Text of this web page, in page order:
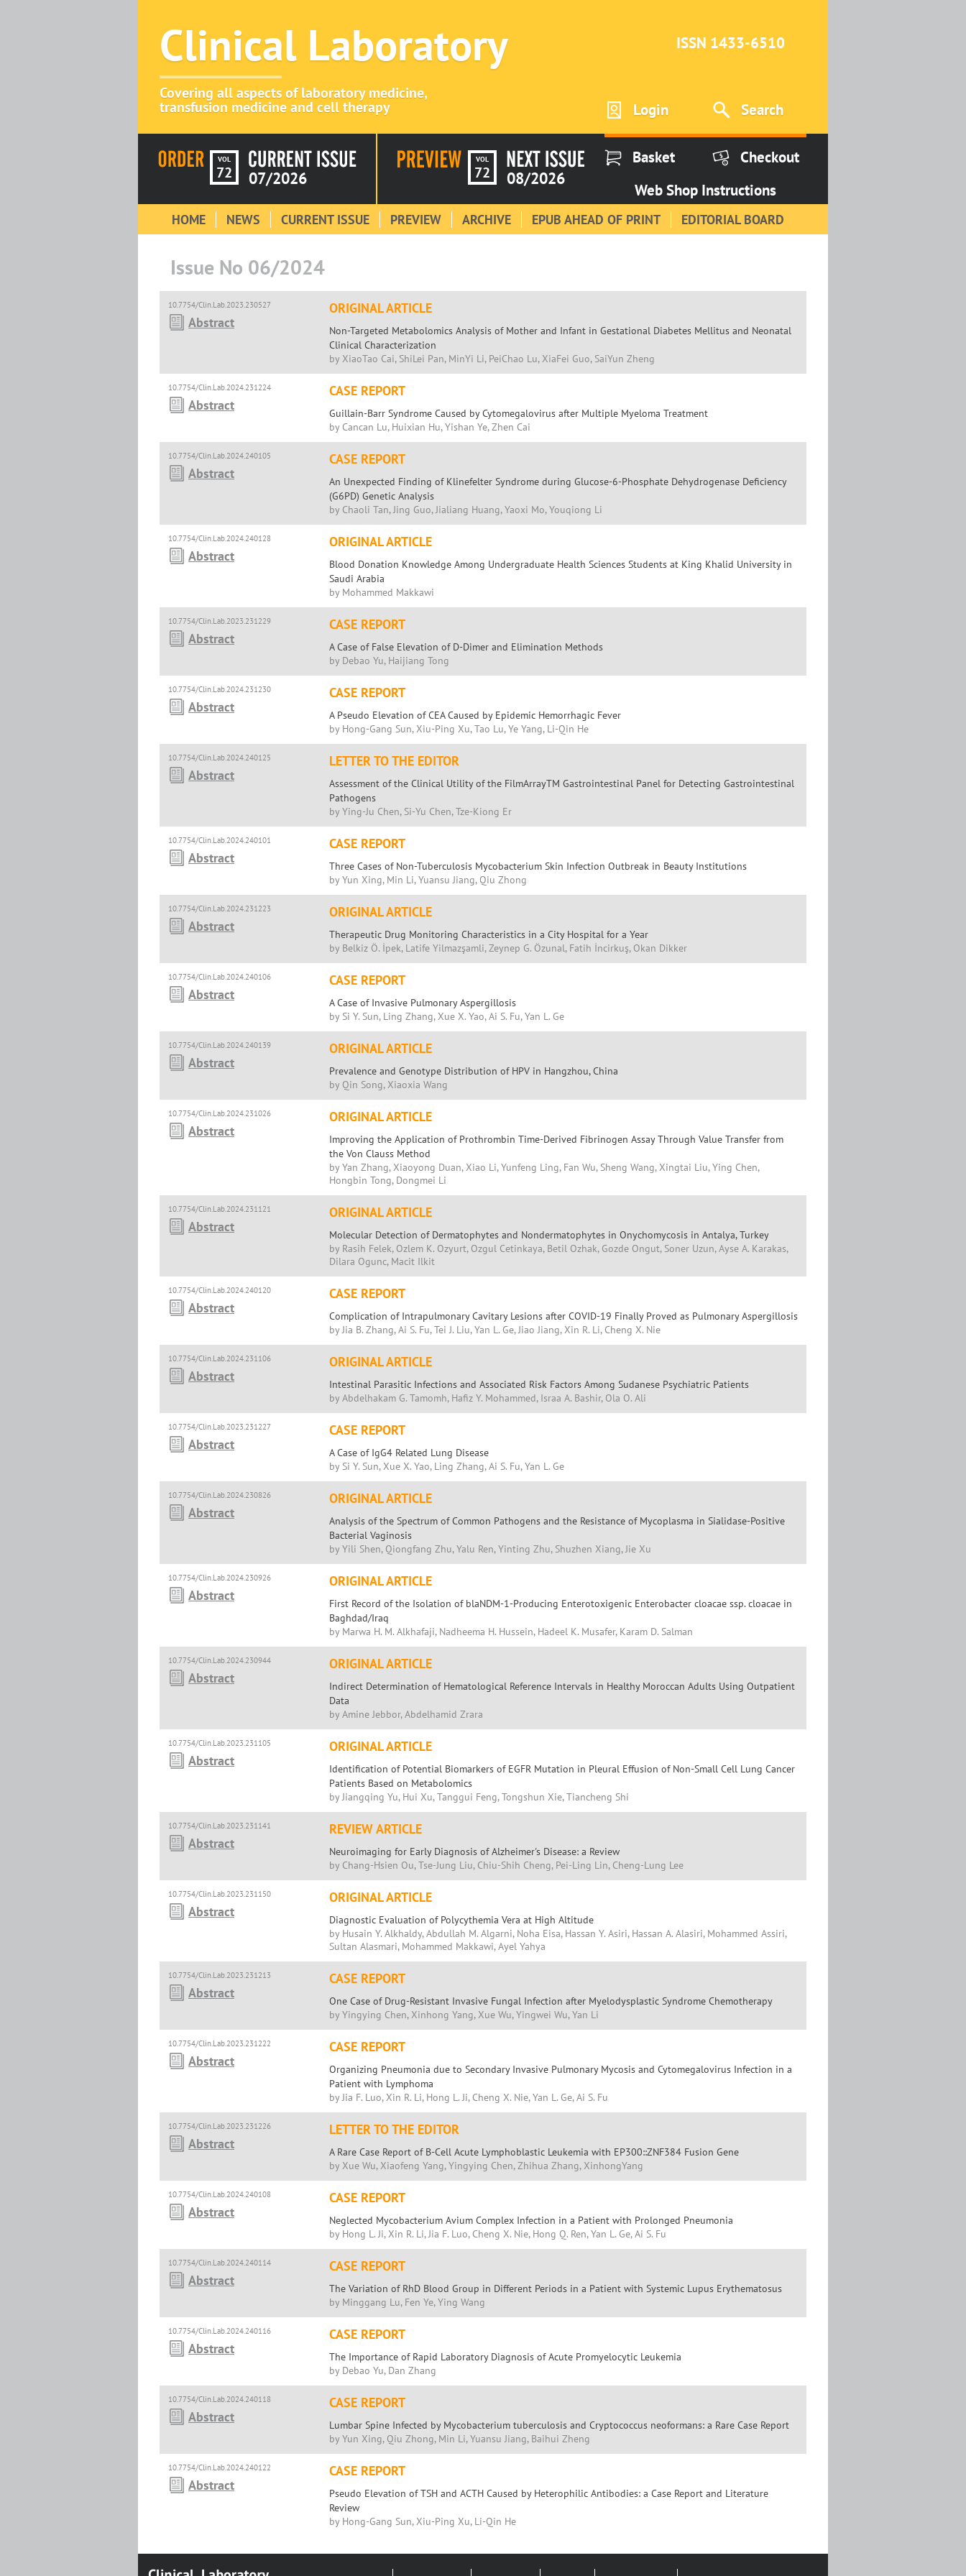
Clinical Laboratory
Covering all aspects of laboratory medicine,
transfusion medicine and cell therapy
ISSN 1433-6510
Login Search
VOL
72 07/2026
VOL
72 08/2026
Basket
Checkout
Web Shop Instructions
HOME NEWS CURRENT ISSUE PREVIEW ARCHIVE EPUB AHEAD OF PRINT EDITORIAL BOARD
Issue No 06/2024
10.7754/Clin.Lab.2023.230527
Abstract
ORIGINAL ARTICLE
Non-Targeted Metabolomics Analysis of Mother and Infant in Gestational Diabetes Mellitus and Neonatal
Clinical Characterization
by XiaoTao Cai, ShiLei Pan, MinYi Li, PeiChao Lu, XiaFei Guo, SaiYun Zheng
10.7754/Clin.Lab.2024.231224
Abstract
CASE REPORT
Guillain-Barr Syndrome Caused by Cytomegalovirus after Multiple Myeloma Treatment
by Cancan Lu, Huixian Hu, Yishan Ye, Zhen Cai
10.7754/Clin.Lab.2024.240105
Abstract
CASE REPORT
An Unexpected Finding of Klinefelter Syndrome during Glucose-6-Phosphate Dehydrogenase Deficiency
(G6PD) Genetic Analysis
by Chaoli Tan, Jing Guo, Jialiang Huang, Yaoxi Mo, Youqiong Li
10.7754/Clin.Lab.2024.240128
Abstract
ORIGINAL ARTICLE
Blood Donation Knowledge Among Undergraduate Health Sciences Students at King Khalid University in
Saudi Arabia
by Mohammed Makkawi
10.7754/Clin.Lab.2023.231229
Abstract
CASE REPORT
A Case of False Elevation of D-Dimer and Elimination Methods
by Debao Yu, Haijiang Tong
10.7754/Clin.Lab.2024.231230
Abstract
CASE REPORT
A Pseudo Elevation of CEA Caused by Epidemic Hemorrhagic Fever
by Hong-Gang Sun, Xiu-Ping Xu, Tao Lu, Ye Yang, Li-Qin He
10.7754/Clin.Lab.2024.240125
Abstract
LETTER TO THE EDITOR
Assessment of the Clinical Utility of the FilmArrayTM Gastrointestinal Panel for Detecting Gastrointestinal
Pathogens
by Ying-Ju Chen, Si-Yu Chen, Tze-Kiong Er
10.7754/Clin.Lab.2024.240101
Abstract
CASE REPORT
Three Cases of Non-Tuberculosis Mycobacterium Skin Infection Outbreak in Beauty Institutions
by Yun Xing, Min Li, Yuansu Jiang, Qiu Zhong
10.7754/Clin.Lab.2024.231223
Abstract
ORIGINAL ARTICLE
Therapeutic Drug Monitoring Characteristics in a City Hospital for a Year
by Belkiz Ö. İpek, Latife Yilmazşamli, Zeynep G. Özunal, Fatih İncirkuş, Okan Dikker
10.7754/Clin.Lab.2024.240106
Abstract
CASE REPORT
A Case of Invasive Pulmonary Aspergillosis
by Si Y. Sun, Ling Zhang, Xue X. Yao, Ai S. Fu, Yan L. Ge
10.7754/Clin.Lab.2024.240139
Abstract
ORIGINAL ARTICLE
Prevalence and Genotype Distribution of HPV in Hangzhou, China
by Qin Song, Xiaoxia Wang
10.7754/Clin.Lab.2024.231026
Abstract
ORIGINAL ARTICLE
Improving the Application of Prothrombin Time-Derived Fibrinogen Assay Through Value Transfer from
the Von Clauss Method
by Yan Zhang, Xiaoyong Duan, Xiao Li, Yunfeng Ling, Fan Wu, Sheng Wang, Xingtai Liu, Ying Chen,
Hongbin Tong, Dongmei Li
10.7754/Clin.Lab.2024.231121
Abstract
ORIGINAL ARTICLE
Molecular Detection of Dermatophytes and Nondermatophytes in Onychomycosis in Antalya, Turkey
by Rasih Felek, Ozlem K. Ozyurt, Ozgul Cetinkaya, Betil Ozhak, Gozde Ongut, Soner Uzun, Ayse A. Karakas,
Dilara Ogunc, Macit Ilkit
10.7754/Clin.Lab.2024.240120
Abstract
CASE REPORT
Complication of Intrapulmonary Cavitary Lesions after COVID-19 Finally Proved as Pulmonary Aspergillosis
by Jia B. Zhang, Ai S. Fu, Tei J. Liu, Yan L. Ge, Jiao Jiang, Xin R. Li, Cheng X. Nie
10.7754/Clin.Lab.2024.231106
Abstract
ORIGINAL ARTICLE
Intestinal Parasitic Infections and Associated Risk Factors Among Sudanese Psychiatric Patients
by Abdelhakam G. Tamomh, Hafiz Y. Mohammed, Israa A. Bashir, Ola O. Ali
10.7754/Clin.Lab.2023.231227
Abstract
CASE REPORT
A Case of IgG4 Related Lung Disease
by Si Y. Sun, Xue X. Yao, Ling Zhang, Ai S. Fu, Yan L. Ge
10.7754/Clin.Lab.2024.230826
Abstract
ORIGINAL ARTICLE
Analysis of the Spectrum of Common Pathogens and the Resistance of Mycoplasma in Sialidase-Positive
Bacterial Vaginosis
by Yili Shen, Qiongfang Zhu, Yalu Ren, Yinting Zhu, Shuzhen Xiang, Jie Xu
10.7754/Clin.Lab.2024.230926
Abstract
ORIGINAL ARTICLE
First Record of the Isolation of blaNDM-1-Producing Enterotoxigenic Enterobacter cloacae ssp. cloacae in
Baghdad/Iraq
by Marwa H. M. Alkhafaji, Nadheema H. Hussein, Hadeel K. Musafer, Karam D. Salman
10.7754/Clin.Lab.2024.230944
Abstract
ORIGINAL ARTICLE
Indirect Determination of Hematological Reference Intervals in Healthy Moroccan Adults Using Outpatient
Data
by Amine Jebbor, Abdelhamid Zrara
10.7754/Clin.Lab.2023.231105
Abstract
ORIGINAL ARTICLE
Identification of Potential Biomarkers of EGFR Mutation in Pleural Effusion of Non-Small Cell Lung Cancer
Patients Based on Metabolomics
by Jiangqing Yu, Hui Xu, Tanggui Feng, Tongshun Xie, Tiancheng Shi
10.7754/Clin.Lab.2023.231141
Abstract
REVIEW ARTICLE
Neuroimaging for Early Diagnosis of Alzheimer's Disease: a Review
by Chang-Hsien Ou, Tse-Jung Liu, Chiu-Shih Cheng, Pei-Ling Lin, Cheng-Lung Lee
10.7754/Clin.Lab.2023.231150
Abstract
ORIGINAL ARTICLE
Diagnostic Evaluation of Polycythemia Vera at High Altitude
by Husain Y. Alkhaldy, Abdullah M. Algarni, Noha Eisa, Hassan Y. Asiri, Hassan A. Alasiri, Mohammed Assiri,
Sultan Alasmari, Mohammed Makkawi, Ayel Yahya
10.7754/Clin.Lab.2023.231213
Abstract
CASE REPORT
One Case of Drug-Resistant Invasive Fungal Infection after Myelodysplastic Syndrome Chemotherapy
by Yingying Chen, Xinhong Yang, Xue Wu, Yingwei Wu, Yan Li
10.7754/Clin.Lab.2023.231222
Abstract
CASE REPORT
Organizing Pneumonia due to Secondary Invasive Pulmonary Mycosis and Cytomegalovirus Infection in a
Patient with Lymphoma
by Jia F. Luo, Xin R. Li, Hong L. Ji, Cheng X. Nie, Yan L. Ge, Ai S. Fu
10.7754/Clin.Lab.2023.231226
Abstract
LETTER TO THE EDITOR
A Rare Case Report of B-Cell Acute Lymphoblastic Leukemia with EP300::ZNF384 Fusion Gene
by Xue Wu, Xiaofeng Yang, Yingying Chen, Zhihua Zhang, XinhongYang
10.7754/Clin.Lab.2024.240108
Abstract
CASE REPORT
Neglected Mycobacterium Avium Complex Infection in a Patient with Prolonged Pneumonia
by Hong L. Ji, Xin R. Li, Jia F. Luo, Cheng X. Nie, Hong Q. Ren, Yan L. Ge, Ai S. Fu
10.7754/Clin.Lab.2024.240114
Abstract
CASE REPORT
The Variation of RhD Blood Group in Different Periods in a Patient with Systemic Lupus Erythematosus
by Minggang Lu, Fen Ye, Ying Wang
10.7754/Clin.Lab.2024.240116
Abstract
CASE REPORT
The Importance of Rapid Laboratory Diagnosis of Acute Promyelocytic Leukemia
by Debao Yu, Dan Zhang
10.7754/Clin.Lab.2024.240118
Abstract
CASE REPORT
Lumbar Spine Infected by Mycobacterium tuberculosis and Cryptococcus neoformans: a Rare Case Report
by Yun Xing, Qiu Zhong, Min Li, Yuansu Jiang, Baihui Zheng
10.7754/Clin.Lab.2024.240122
Abstract
CASE REPORT
Pseudo Elevation of TSH and ACTH Caused by Heterophilic Antibodies: a Case Report and Literature
Review
by Hong-Gang Sun, Xiu-Ping Xu, Li-Qin He